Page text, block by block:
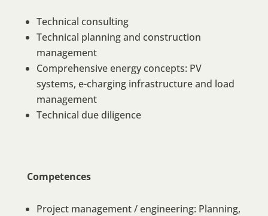
Technical consulting
Technical planning and construction
management
Comprehensive energy concepts: PV
systems, e-charging infrastructure and load
management
Technical due diligence
Competences
Project management / engineering: Planning,